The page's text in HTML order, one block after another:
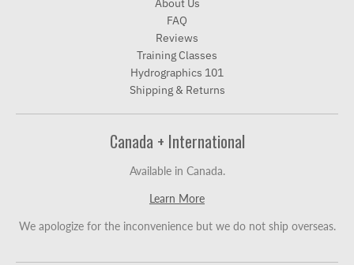
About Us
FAQ
Reviews
Training Classes
Hydrographics 101
Shipping & Returns
Canada + International
Available in Canada.
Learn More
We apologize for the inconvenience but we do not ship overseas.